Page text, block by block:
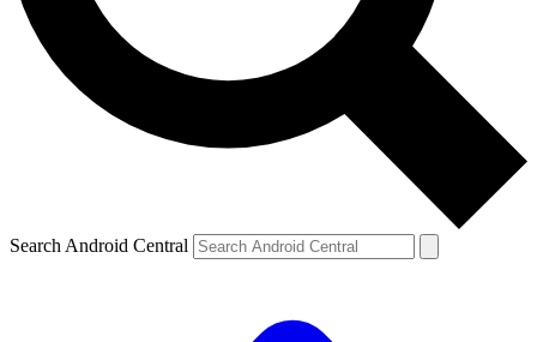
Search Android Central